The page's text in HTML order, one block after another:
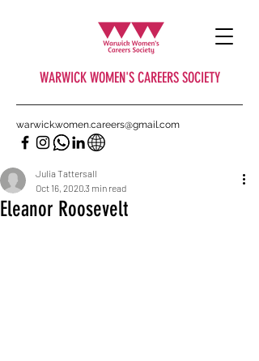
WARWICK WOMEN'S CAREERS SOCIETY
warwick.women.careers@gmail.com
Eleanor Roosevelt
Julia Tattersall
Oct 16, 20203 min read